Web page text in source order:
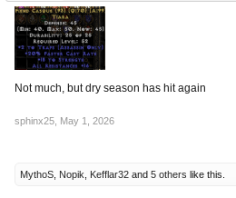
Not much, but dry season has hit again
sphinx25 May 1, 2026
MythoS Nopik Kefflar32 and 5 others like this.